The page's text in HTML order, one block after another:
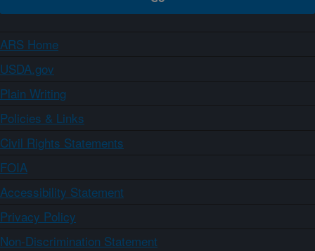
ARS Home
USDA.gov
Plain Writing
Policies & Links
Civil Rights Statements
FOIA
Accessibility Statement
Privacy Policy
Non-Discrimination Statement